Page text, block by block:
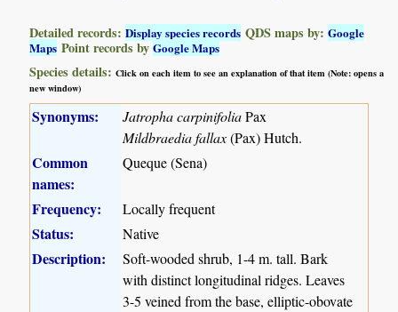
Detailed records:Display species records QDS maps by:Google
Maps Point records byGoogle Maps
Species details:Click on each item to see an explanation of that item (Note: opens a
new window)
Synonyms: Jatropha carpinifoliaPax
Mildbraedia fallax(Pax) Hutch.
Common
names:
Queque (Sena)
Frequency: Locally frequent
Status: Native
Description:
Soft-wooded shrub, 1-4 m. tall. Bark
with distinct longitudinal ridges. Leaves
3-5 veined from the base, elliptic-obovate